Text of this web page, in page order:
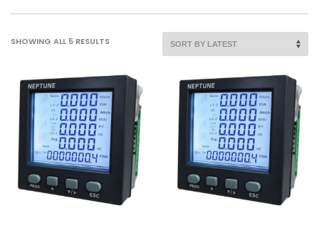
SHOWING ALL 5 RESULTSSORTED
LATEST